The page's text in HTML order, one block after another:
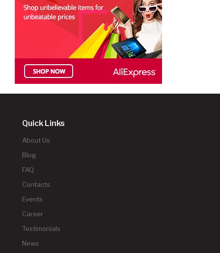
Quick Links
About Us
Blog
FAQ
Contacts
Events
Career
Testimonials
News